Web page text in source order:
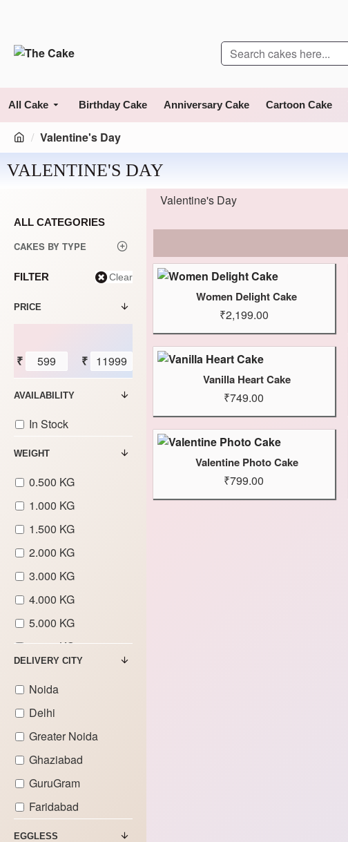
All Cake Birthday Cake Anniversary Cake Cartoon Cake
Valentine's Day
VALENTINE'S DAY
ALL CATEGORIES
CAKES BY TYPE
FILTER Clear
PRICE
₹ ₹
WEIGHT
0.500 KG
1.000 KG
1.500 KG
2.000 KG
3.000 KG
4.000 KG
5.000 KG
6.000 KG
8.000 KG
9.000 KG
DELIVERY CITY
Noida
Delhi
Greater Noida
Ghaziabad
GuruGram
Faridabad
EGGLESS
AVAILABILITY
In Stock
Valentine's Day
Women Delight Cake
₹2,199.00
Vanilla Heart Cake
₹749.00
Valentine Photo Cake
₹799.00